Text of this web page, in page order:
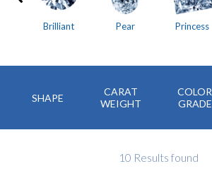
Brilliant Pear Princess
SHAPE
CARAT
WEIGHT
COLOR
GRADE
10 Results found